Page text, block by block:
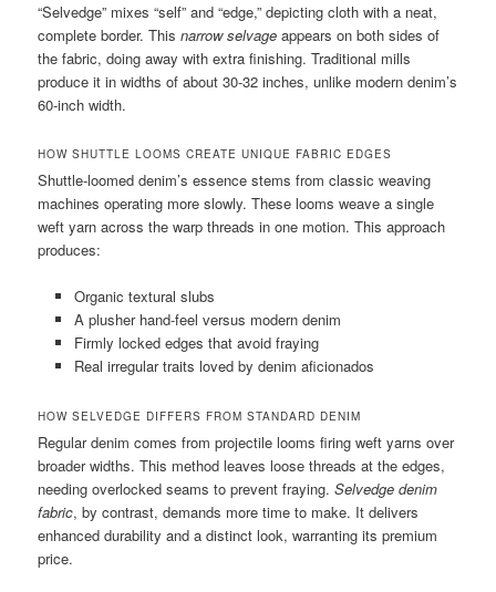
“Selvedge” mixes “self” and “edge,” depicting cloth with a neat,
complete border. Thisnarrow selvage appears on both sides of
the fabric, doing away with extra finishing. Traditional mills
produce it in widths of about 30-32 inches, unlike modern denim’s
60-inch width.
HOW SHUTTLE LOOMS CREATE UNIQUE FABRIC EDGES
Shuttle-loomed denim’s essence stems from classic weaving
machines operating more slowly. These looms weave a single
weft yarn across the warp threads in one motion. This approach
produces:
Organic textural slubs
A plusher hand-feel versus modern denim
Firmly locked edges that avoid fraying
Real irregular traits loved by denim aficionados
HOW SELVEDGE DIFFERS FROM STANDARD DENIM
Regular denim comes from projectile looms firing weft yarns over
broader widths. This method leaves loose threads at the edges,
needing overlocked seams to prevent fraying.Selvedge denim
fabric, by contrast, demands more time to make. It delivers
enhanced durability and a distinct look, warranting its premium
price.